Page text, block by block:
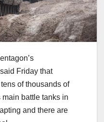
Friday that
of thousands of
battle tanks in
and there are